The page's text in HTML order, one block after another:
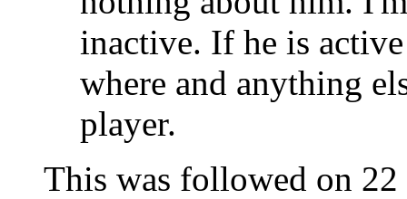
inactive. If he is
where and anything
player.
This was followed on